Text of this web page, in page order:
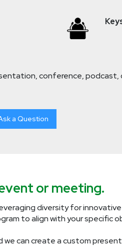
conference, podcast,
a Question
or meeting.
diversity for
to align with your specific
we can create a custom